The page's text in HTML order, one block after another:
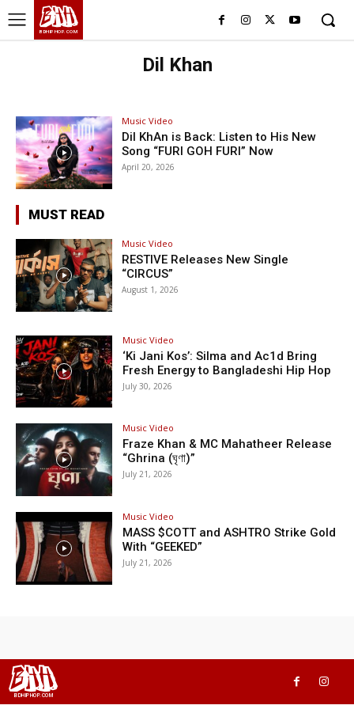
BHH
BDHIPHOP.COM
Dil Khan
Music Video
Dil KhAn is Back: Listen to His New
Song “FURI GOH FURI” Now
April 20, 2026
MUST READ
Music Video
RESTIVE Releases New Single
“CIRCUS”
August 1, 2026
Music Video
‘Ki Jani Kos’: Silma and Ac1d Bring
Fresh Energy to Bangladeshi Hip Hop
July 30, 2026
Music Video
Fraze Khan & MC Mahatheer Release
“Ghrina (ঘৃণা)”
July 21, 2026
Music Video
MASS $COTT and ASHTRO Strike Gold
With “GEEKED”
July 21, 2026
BHH
BDHIPHOP.COM